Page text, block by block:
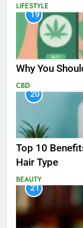
LIFESTYLE
19
Why You
CBD
20
Top 10
Hair Type
BEAUTY
21